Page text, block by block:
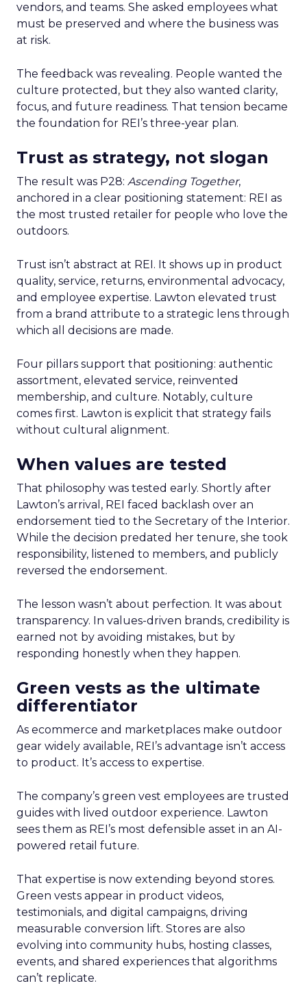
vendors, and teams. She asked employees what
must be preserved and where the business was
at risk.
The feedback was revealing. People wanted the
culture protected, but they also wanted clarity,
focus, and future readiness. That tension became
the foundation for REI’s three-year plan.
Trust as strategy, not slogan
The result was P28: Ascending Together,
anchored in a clear positioning statement: REI as
the most trusted retailer for people who love the
outdoors.
Trust isn’t abstract at REI. It shows up in product
quality, service, returns, environmental advocacy,
and employee expertise. Lawton elevated trust
from a brand attribute to a strategic lens through
which all decisions are made.
Four pillars support that positioning: authentic
assortment, elevated service, reinvented
membership, and culture. Notably, culture
comes first. Lawton is explicit that strategy fails
without cultural alignment.
When values are tested
That philosophy was tested early. Shortly after
Lawton’s arrival, REI faced backlash over an
endorsement tied to the Secretary of the Interior.
While the decision predated her tenure, she took
responsibility, listened to members, and publicly
reversed the endorsement.
The lesson wasn’t about perfection. It was about
transparency. In values-driven brands, credibility is
earned not by avoiding mistakes, but by
responding honestly when they happen.
Green vests as the ultimate
differentiator
As ecommerce and marketplaces make outdoor
gear widely available, REI’s advantage isn’t access
to product. It’s access to expertise.
The company’s green vest employees are trusted
guides with lived outdoor experience. Lawton
sees them as REI’s most defensible asset in an AI-
powered retail future.
That expertise is now extending beyond stores.
Green vests appear in product videos,
testimonials, and digital campaigns, driving
measurable conversion lift. Stores are also
evolving into community hubs, hosting classes,
events, and shared experiences that algorithms
can’t replicate.